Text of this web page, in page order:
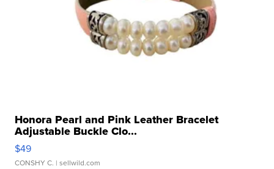
Honora Pearl and Pink Leather Bracelet
Adjustable Buckle Clo...
$49
CONSHY C. | sellwild.com